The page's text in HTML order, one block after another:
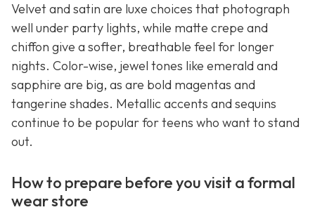
Velvet and satin are luxe choices that photograph
well under party lights, while matte crepe and
chiffon give a softer, breathable feel for longer
nights. Color-wise, jewel tones like emerald and
sapphire are big, as are bold magentas and
tangerine shades. Metallic accents and sequins
continue to be popular for teens who want to stand
out.
How to prepare before you visit a formal
wear store